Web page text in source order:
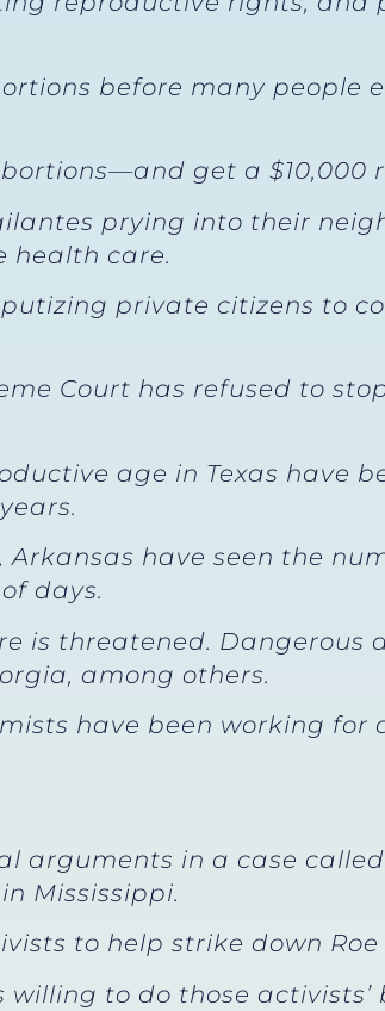
before many people
get a $10,000
prying into their
health care.
private citizens to
Court has refused to
age in Texas have
have seen the
days.
is threatened. Dangerous
among others.
have been working for
arguments in a case
Mississippi.
to help strike down Roe
to do those